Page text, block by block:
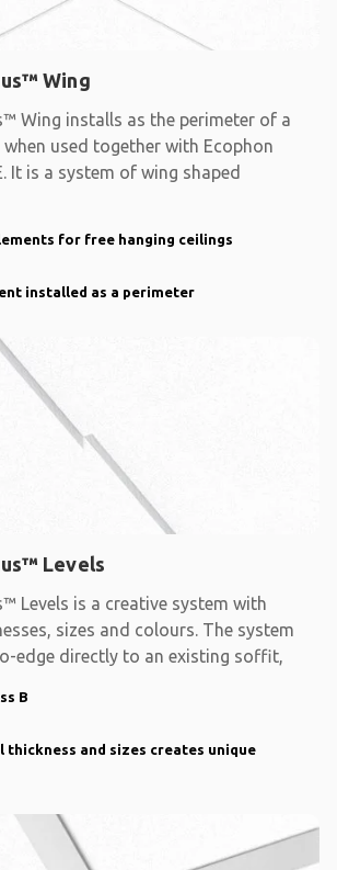
Wing
Wing installs as the perimeter of a
used together with Ecophon
It is a system of wing shaped
for free hanging ceilings
installed as a perimeter
Levels
Levels is a creative system with
sizes and colours. The system
edge directly to an existing soffit,
B
thickness and sizes creates unique